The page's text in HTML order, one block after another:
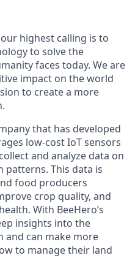
highest calling is to
to solve the
faces today. We are
impact on the world
to create a more
that has developed
low-cost IoT sensors
and analyze data on
patterns. This data is
food producers
crop quality, and
With BeeHero’s
insights into the
and can make more
to manage their land